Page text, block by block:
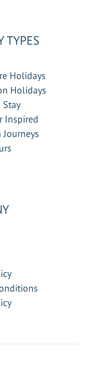
TYPES
Holidays
Holidays
Stay
Inspired
Journeys